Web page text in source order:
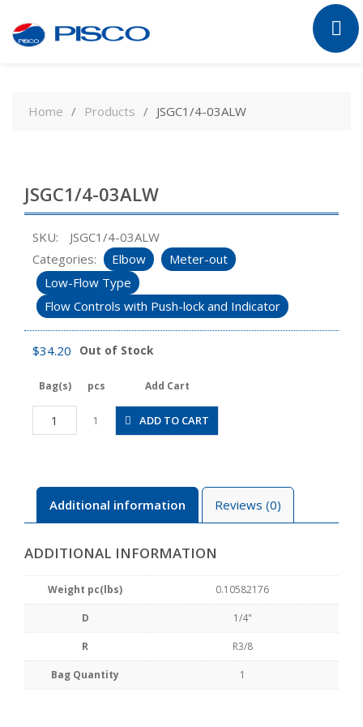
contentHome Products JSGC1/4-03ALW
JSGC1/4-03ALW
SKU:
JSGC1/4-03ALW
Categories:
Elbow
Meter-out
Low-Flow Type
Flow Controls with Push-lock and Indicator
$34.20 Out of Stock
Bag(s) pcs Add Cart
JSGC1/4-
03ALW
1 ADD TO CART
Additional information Reviews (0)
ADDITIONAL INFORMATION
Weight pc(lbs) 0.10582176
D 1/4"
R R3/8
Bag Quantity 1